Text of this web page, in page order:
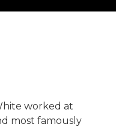
worked at
most famously